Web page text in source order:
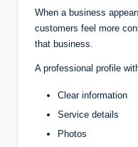
When a business
customers feel more
that business.
A professional profile
Clear information
Service details
Photos